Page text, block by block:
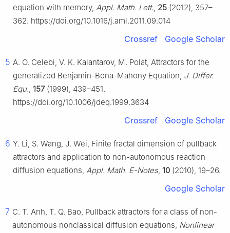
equation with memory, Appl. Math. Lett., 25 (2012), 357–
362. https://doi.org/10.1016/j.aml.2011.09.014
Crossref Google Scholar
5 A. O. Celebi, V. K. Kalantarov, M. Polat, Attractors for the
generalized Benjamin-Bona-Mahony Equation, J. Differ.
Equ., 157(1999), 439–451.
https://doi.org/10.1006/jdeq.1999.3634
Crossref Google Scholar
6 Y. Li, S. Wang, J. Wei, Finite fractal dimension of pullback
attractors and application to non-autonomous reaction
diffusion equations, Appl. Math. E-Notes, 10 (2010), 19–26.
Google Scholar
7 C. T. Anh, T. Q. Bao, Pullback attractors for a class of non-
autonomous nonclassical diffusion equations, Nonlinear